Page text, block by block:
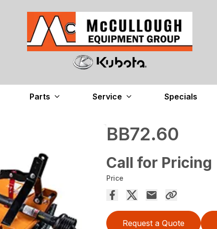
Parts Service Specials
BB72.60
Call for Pricing
Price
Request a Quote